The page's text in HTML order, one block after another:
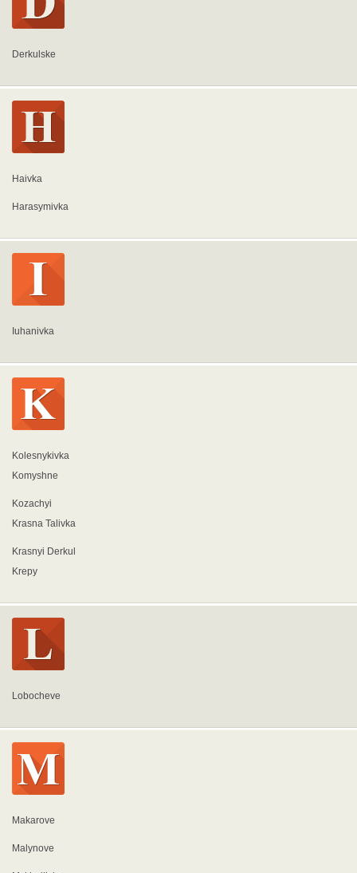
Derkulske
Haivka
Harasymivka
Iuhanivka
Kolesnykivka
Komyshne
Kozachyi
Krasna Talivka
Krasnyi Derkul
Krepy
Lobocheve
Makarove
Malynove